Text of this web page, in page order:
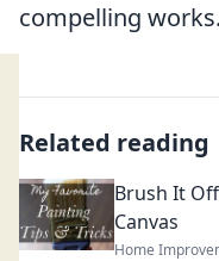
compelling works.
Related reading
Brush It
Canvas
Home